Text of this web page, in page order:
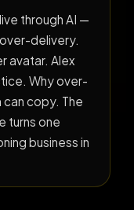
through AI —
delivery.
avatar. Alex
Why over-
copy. The
turns one
business in